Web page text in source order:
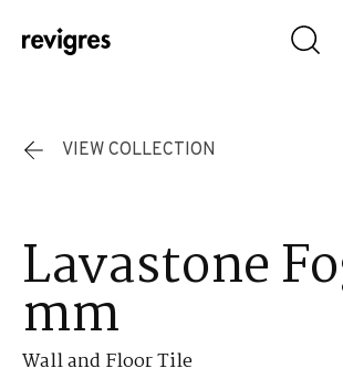
Skip to main content
VIEW COLLECTION
Lavastone
mm
Wall and Floor Tile